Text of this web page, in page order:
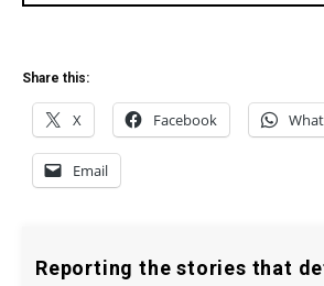
Share this:
X Facebook
Email
Reporting the stories that